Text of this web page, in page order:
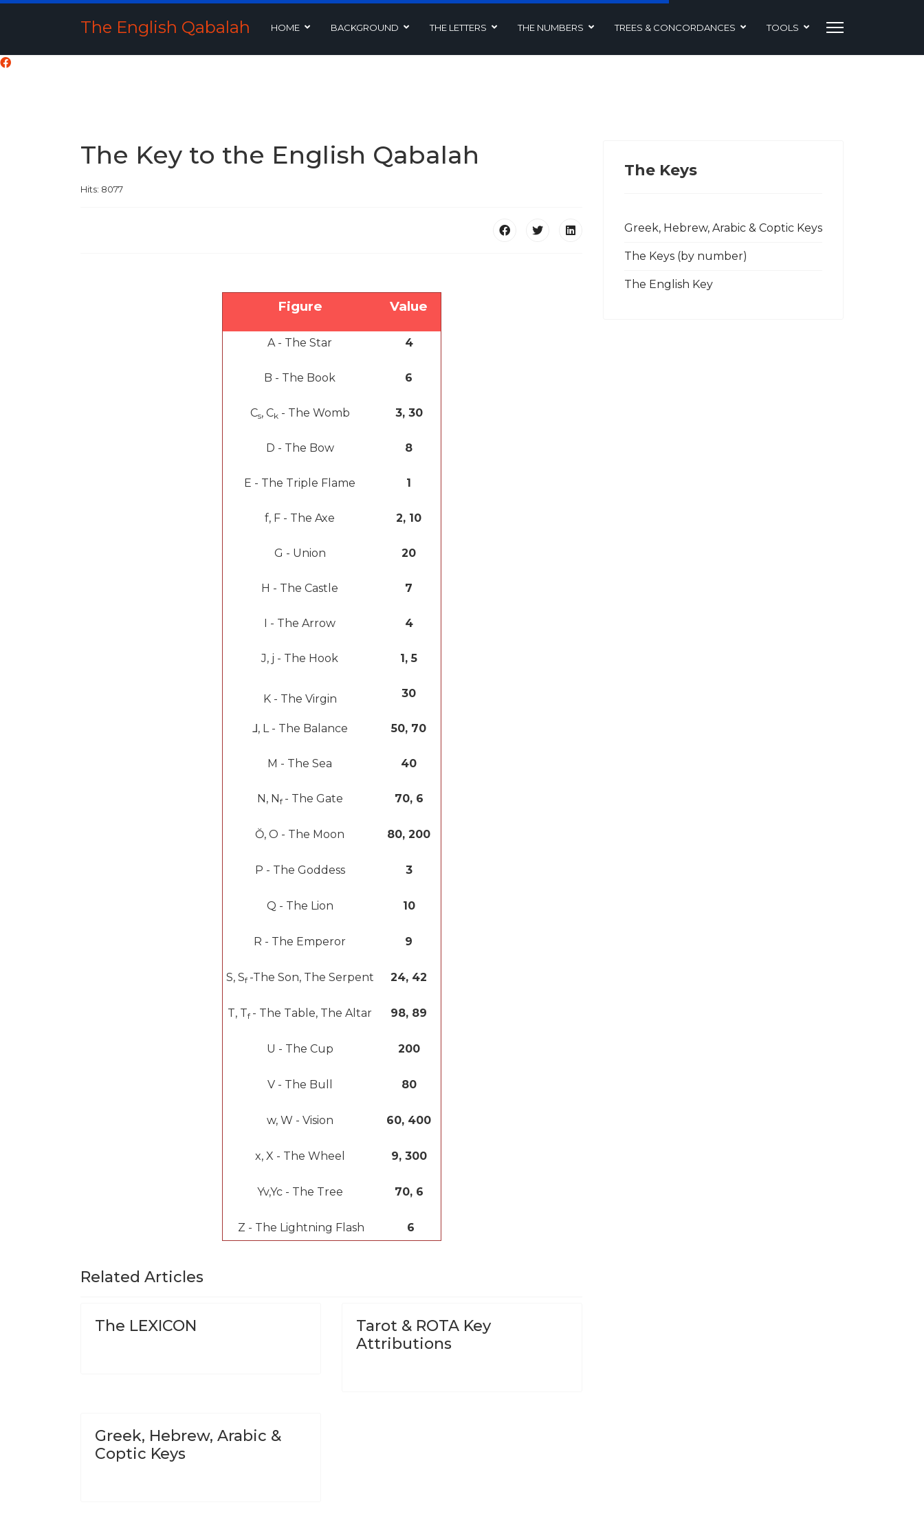
The English Qabalah HOME BACKGROUND THE LETTERS THE NUMBERS TREES & CONCORDANCES TOOLS
The Key to the English Qabalah
Hits: 8077
Figure Value
A - The Star 4
B - The Book 6
Cs, Ck- The Womb 3, 30
D - The Bow 8
E - The Triple Flame 1
f, F - The Axe 2, 10
G - Union 20
H - The Castle 7
I - The Arrow 4
J, j - The Hook 1, 5
K - The Virgin 30
⅃, L - The Balance 50, 70
M - The Sea 40
N, Nf - The Gate 70, 6
Ŏ, O - The Moon 80, 200
P - The Goddess 3
Q - The Lion 10
R - The Emperor 9
S, Sf -The Son, The Serpent 24, 42
T, Tf - The Table, The Altar 98, 89
U - The Cup 200
V - The Bull 80
w, W - Vision 60, 400
x, X - The Wheel 9, 300
Yv,Yc- The Tree 70, 6
Z - The Lightning Flash 6
Related Articles
The LEXICON
Tarot & ROTA Key
Attributions
Greek, Hebrew, Arabic &
Coptic Keys
The Keys
Greek, Hebrew, Arabic & Coptic Keys
The Keys (by number)
The English Key